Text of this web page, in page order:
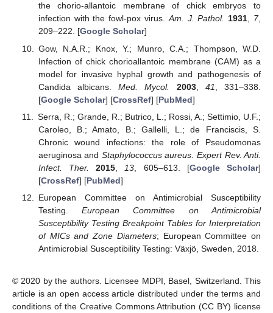
the chorio-allantoic membrane of chick embryos to
infection with the fowl-pox virus.Am. J. Pathol. 1931, 7,
209–222. [Google Scholar]
Gow, N.A.R.; Knox, Y.; Munro, C.A.; Thompson, W.D.
Infection of chick chorioallantoic membrane (CAM) as a
model for invasive hyphal growth and pathogenesis of
Candida albicans.Med. Mycol. 2003, 41
, 331–338.
[Google Scholar] [CrossRef] [PubMed]
Serra, R.; Grande, R.; Butrico, L.; Rossi, A.; Settimio, U.F.;
Caroleo, B.; Amato, B.; Gallelli, L.; de Franciscis, S.
Chronic wound infections: the role of Pseudomonas
aeruginosa and Staphylococcus aureus Expert Rev. Anti.
Infect. Ther.
2015 13 , 605–613. [Google Scholar]
[CrossRef] [PubMed]
European Committee on Antimicrobial Susceptibility
Testing.European Committee on Antimicrobial
Susceptibility Testing Breakpoint Tables for Interpretation
of MICs and Zone Diameters; European Committee on
Antimicrobial Susceptibility Testing: Växjö, Sweden, 2018.
© 2020 by the authors. Licensee MDPI, Basel, Switzerland. This
article is an open access article distributed under the terms and
conditions of the Creative Commons Attribution (CC BY) license